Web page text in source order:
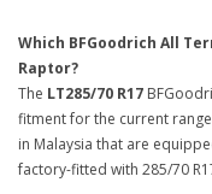
Which BFGoodrich All
Raptor?
The LT285/70 R17
fitment for the current
in Malaysia that are
factory-fitted with 285/70